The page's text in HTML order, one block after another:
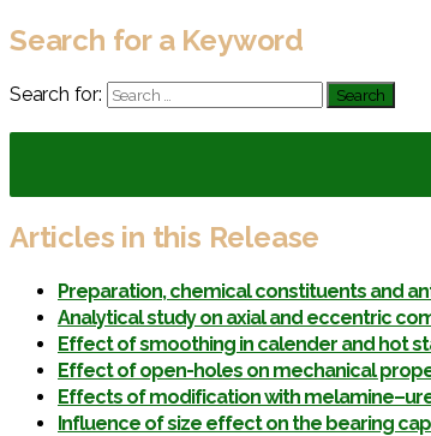
Search for a Keyword
Search for:
Articles in this Release
Preparation, chemical constituents and
Analytical study on axial and eccentric
Effect of smoothing in calender and hot
Effect of open-holes on mechanical
Effects of modification with
Influence of size effect on the bearing